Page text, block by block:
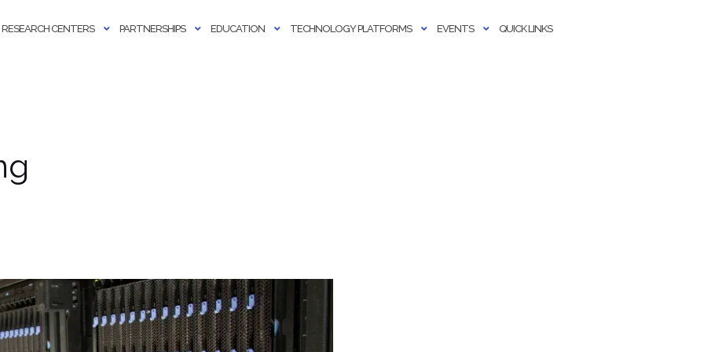
RESEARCH CENTERS PARTNERSHIPS EDUCATION TECHNOLOGY PLATFORMS EVENTS QUICK LINKS